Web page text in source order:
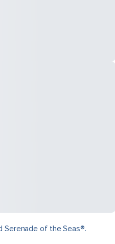
Serenade of the Seas®.